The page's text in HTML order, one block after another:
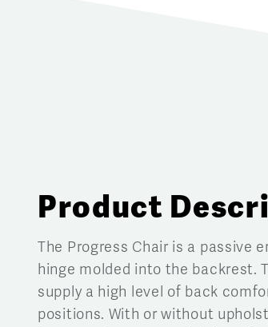
Product
The Progress Chair is a passive
hinge molded into the backrest.
supply a high level of back
positions. With or without